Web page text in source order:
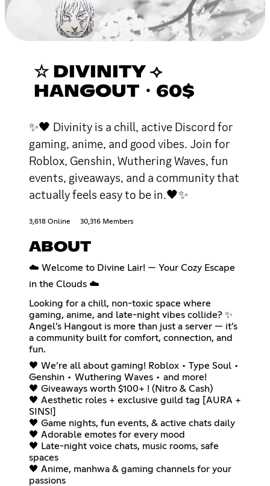
☆ DIVINITY ⟢
HANGOUT・60$
✨🖤 Divinity is a chill, active Discord for
gaming, anime, and good vibes. Join for
Roblox, Genshin, Wuthering Waves, fun
events, giveaways, and a community that
actually feels easy to be in.🖤✨
3,618 Online 30,316 Members
ABOUT
☁️ Welcome to Divine Lair! — Your Cozy Escape
in the Clouds ☁️
Looking for a chill, non-toxic space where
gaming, anime, and late-night vibes collide? ✨
Angel’s Hangout is more than just a server — it’s
a community built for comfort, connection, and
fun.
🖤 We’re all about gaming! Roblox • Type Soul •
Genshin • Wuthering Waves • and more!
🖤 Giveaways worth $100+ ! (Nitro & Cash)
🖤 Aesthetic roles + exclusive guild tag [AURA +
SINS!]
🖤 Game nights, fun events, & active chats daily
🖤 Adorable emotes for every mood
🖤 Late-night voice chats, music rooms, safe
spaces
🖤 Anime, manhwa & gaming channels for your
passions